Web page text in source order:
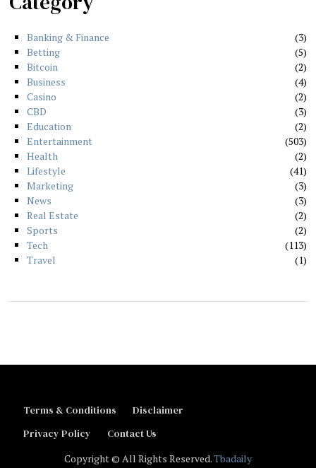
Banking & Finance
3
Betting
5
Bitcoin
2
Business
4
Casino
2
CBD
3
Education
2
Entertainment
503
Health
2
Lifestyle
41
Marketing
3
News
3
Real Estate
2
Sports
2
Tech
113
Travel
1
Terms & Conditions
Disclaimer
Privacy Policy
Contact Us
Copyright © All Rights Reserved.Tbadaily